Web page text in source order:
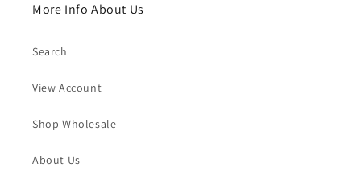
More Info About Us
Search
View Account
Shop Wholesale
About Us